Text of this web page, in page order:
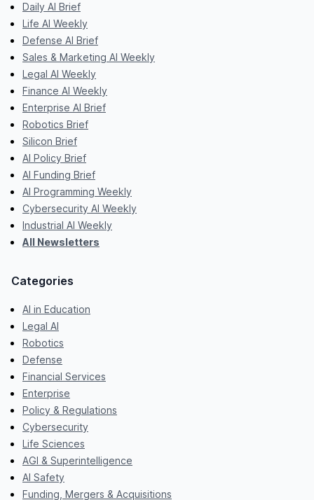
Daily AI Brief
Life AI Weekly
Defense AI Brief
Sales & Marketing AI Weekly
Legal AI Weekly
Finance AI Weekly
Enterprise AI Brief
Robotics Brief
Silicon Brief
AI Policy Brief
AI Funding Brief
AI Programming Weekly
Cybersecurity AI Weekly
Industrial AI Weekly
All Newsletters
Categories
AI in Education
Legal AI
Robotics
Defense
Financial Services
Enterprise
Policy & Regulations
Cybersecurity
Life Sciences
AGI & Superintelligence
AI Safety
Funding, Mergers & Acquisitions